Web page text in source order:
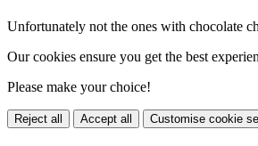
Unfortunately not the ones with chocolate
Our cookies ensure you get the best
Please make your choice!
Reject all Accept all Customise cookie